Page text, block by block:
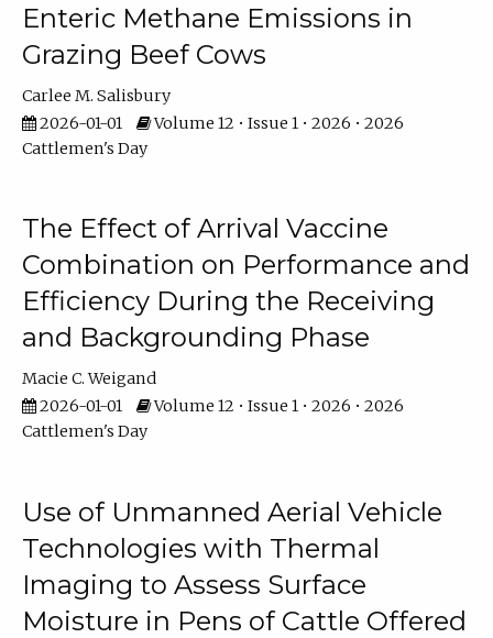
Enteric Methane Emissions in
Grazing Beef Cows
Carlee M. Salisbury
2026-01-01
Volume 12 • Issue 1 • 2026 • 2026
Cattlemen's Day
The Effect of Arrival Vaccine
Combination on Performance and
Efficiency During the Receiving
and Backgrounding Phase
Macie C. Weigand
2026-01-01
Volume 12 • Issue 1 • 2026 • 2026
Cattlemen's Day
Use of Unmanned Aerial Vehicle
Technologies with Thermal
Imaging to Assess Surface
Moisture in Pens of Cattle Offered